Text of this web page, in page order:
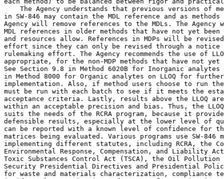
The Agency understands that previous versions of
in SW-846 may contain the MDL reference and as
Agency will remove references to the MDLs. The
MDL references in older methods that have not yet
and resources allow. References in MDPs will be
effort since they can only be revised through a notice
rulemaking effort. The Agency recommends the use of
appropriate, for the non-MDP methods that have not yet
See Section 9.8 in Method 6020B for Inorganic
in Method 8000 for Organic analytes on LLOQ for
implementation. Also, if method users choose to run
must be run with each batch to see if it meets the
acceptance criteria. Lastly, results above the LLOQ
within an acceptable precision and bias. Thus, the
suits the needs of the RCRA program, because it
defensible results, especially at the lower level of
can be reported with a known level of confidence for
matrices being evaluated. Various programs use SW-846
implementing different statutes, including RCRA, the
Environmental Response, Compensation, and Liability
Toxic Substances Control Act (TSCA), the Oil Pollution
Security Presidential Directives and Presidential
for waste and materials characterization, compliance